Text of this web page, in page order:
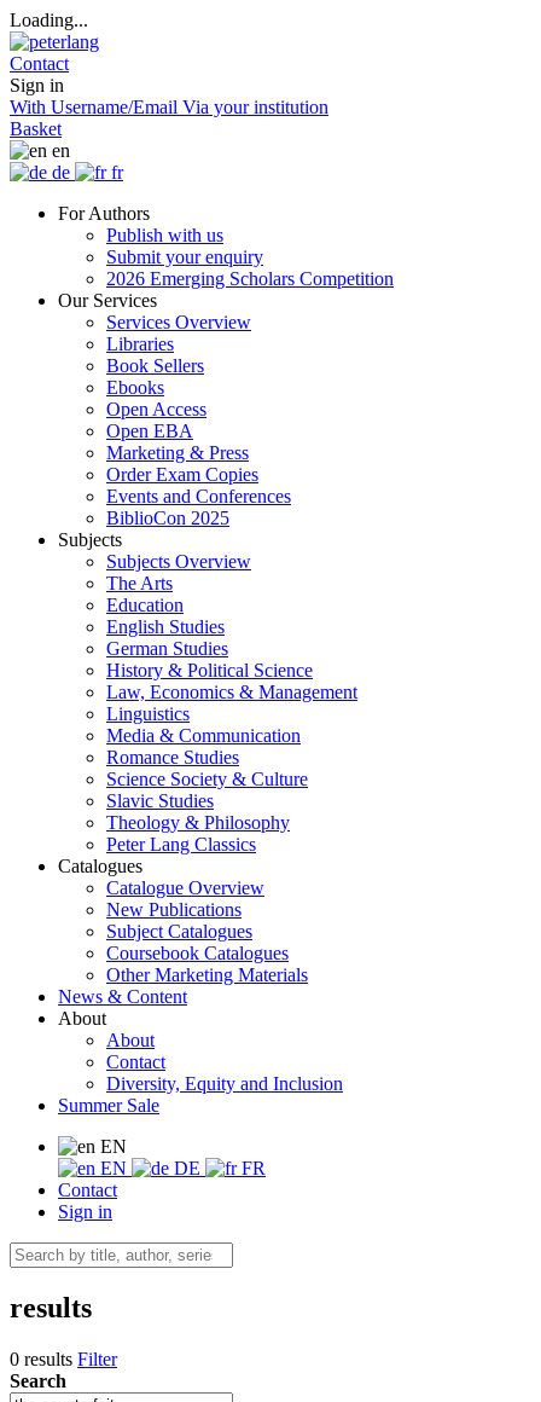
Loading...
Contact
Sign in
With Username/Email Via your institution
Basket
en
de
fr
For Authors
Publish with us
Submit your enquiry
2026 Emerging Scholars Competition
Our Services
Services Overview
Libraries
Book Sellers
Ebooks
Open Access
Open EBA
Marketing & Press
Order Exam Copies
Events and Conferences
BiblioCon 2025
Subjects
Subjects Overview
The Arts
Education
English Studies
German Studies
History & Political Science
Law, Economics & Management
Linguistics
Media & Communication
Romance Studies
Science Society & Culture
Slavic Studies
Theology & Philosophy
Peter Lang Classics
Catalogues
Catalogue Overview
New Publications
Subject Catalogues
Coursebook Catalogues
Other Marketing Materials
News & Content
About
About
Contact
Diversity, Equity and Inclusion
Summer Sale
EN
EN
DE
FR
Contact
Sign in
results
0 results Filter
Search